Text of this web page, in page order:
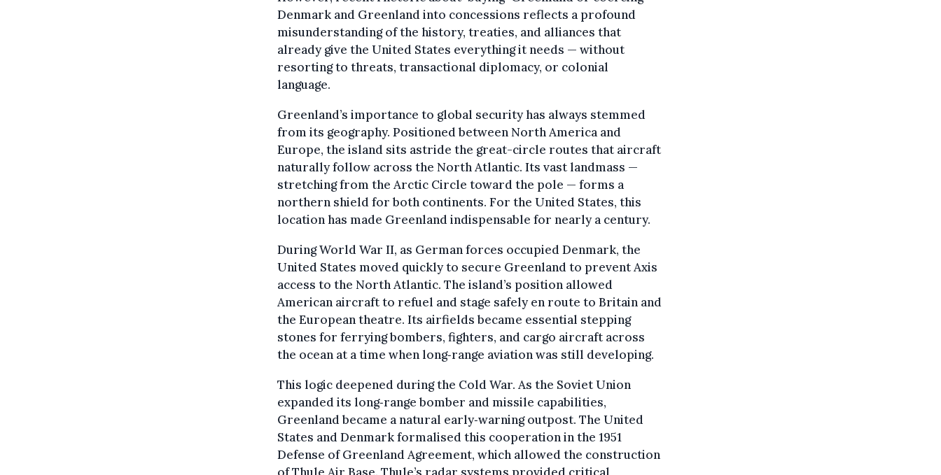
Denmark and Greenland into concessions reflects a profound
misunderstanding of the history, treaties, and alliances that
already give the United States everything it needs — without
resorting to threats, transactional diplomacy, or colonial
language.
Greenland’s importance to global security has always stemmed
from its geography. Positioned between North America and
Europe, the island sits astride the great-circle routes that aircraft
naturally follow across the North Atlantic. Its vast landmass —
stretching from the Arctic Circle toward the pole — forms a
northern shield for both continents. For the United States, this
location has made Greenland indispensable for nearly a century.
During World War II, as German forces occupied Denmark, the
United States moved quickly to secure Greenland to prevent Axis
access to the North Atlantic. The island’s position allowed
American aircraft to refuel and stage safely en route to Britain and
the European theatre. Its airfields became essential stepping
stones for ferrying bombers, fighters, and cargo aircraft across
the ocean at a time when long‑range aviation was still developing.
This logic deepened during the Cold War. As the Soviet Union
expanded its long‑range bomber and missile capabilities,
Greenland became a natural early‑warning outpost. The United
States and Denmark formalised this cooperation in the 1951
Defense of Greenland Agreement, which allowed the construction